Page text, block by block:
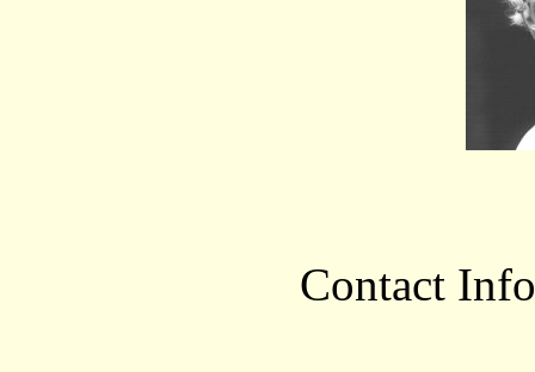
Contact